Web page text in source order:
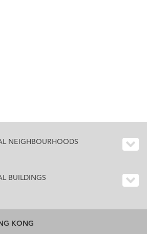
NEIGHBOURHOODS
BUILDINGS
KONG